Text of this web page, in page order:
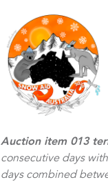
Auction item 013
consecutive days
days combined